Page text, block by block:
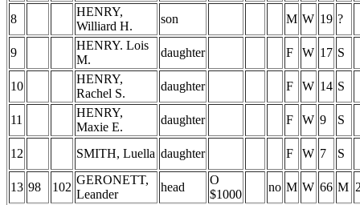
8
HENRY,
Williard H.
son M W 19 ?
9
HENRY. Lois
M.
daughter F W 17 S
10
HENRY,
Rachel S.
daughter F W 14 S
11
HENRY,
Maxie E.
daughter F W 9 S
12 SMITH, Luella daughter F W 7 S
13 98 102
GERONETT,
Leander
head
O
$1000
no M W 66 M